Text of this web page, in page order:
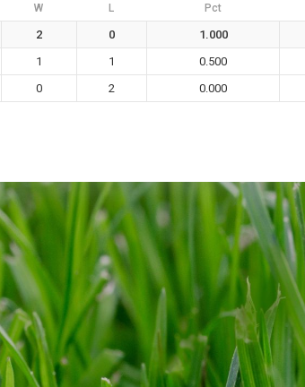
W L Pct
2 0 1.000
1 1 0.500
0 2 0.000